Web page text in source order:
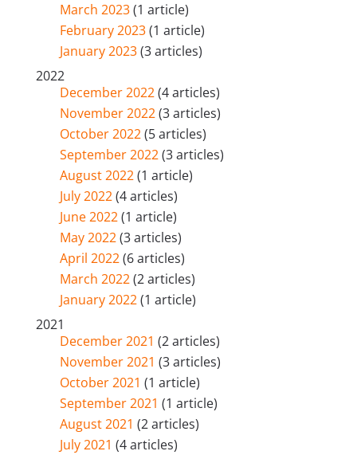
March 2023(1 article)
February 2023(1 article)
January 2023(3 articles)
2022
December 2022(4 articles)
November 2022(3 articles)
October 2022(5 articles)
September 2022(3 articles)
August 2022(1 article)
July 2022(4 articles)
June 2022(1 article)
May 2022(3 articles)
April 2022(6 articles)
March 2022(2 articles)
January 2022(1 article)
2021
December 2021 (2 articles)
November 2021 (3 articles)
October 2021 (1 article)
September 2021 (1 article)
August 2021 (2 articles)
July 2021 (4 articles)